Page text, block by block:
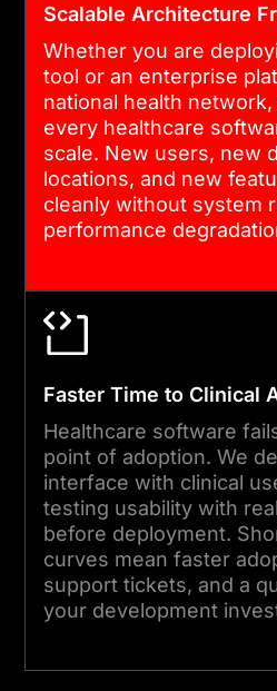
Scalable Architecture
Whether you are
tool or an enterprise
national health
every healthcare
scale. New users, new
locations, and new
cleanly without system
performance
Faster Time to Clinical
Healthcare software
point of adoption. We
interface with clinical
testing usability with
before deployment.
curves mean faster
support tickets, and a
your development